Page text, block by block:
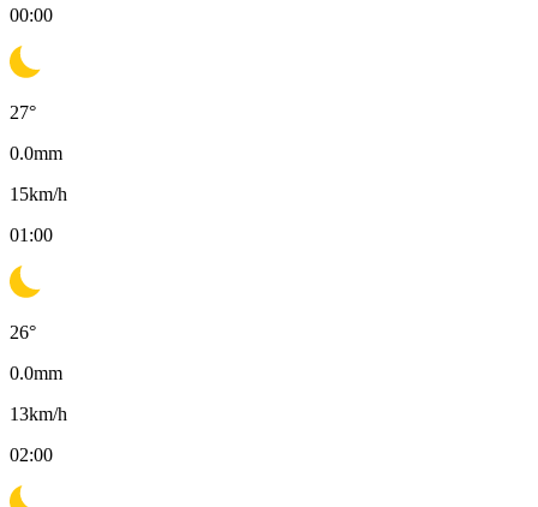
00:00
27°
0.0mm
15km/h
01:00
26°
0.0mm
13km/h
02:00